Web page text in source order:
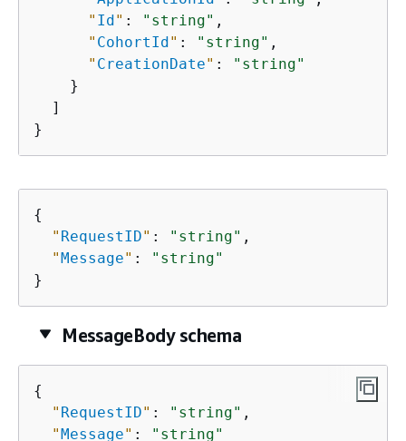
" Id" : "string" ,
" CohortId" : "string" ,
" CreationDate" :
"string"
    }
  ]
}
{
" RequestID" : "string" ,
"Message" :
"string"
}
MessageBody schema
{
" RequestID" : "string" ,
"Message" :
"string"